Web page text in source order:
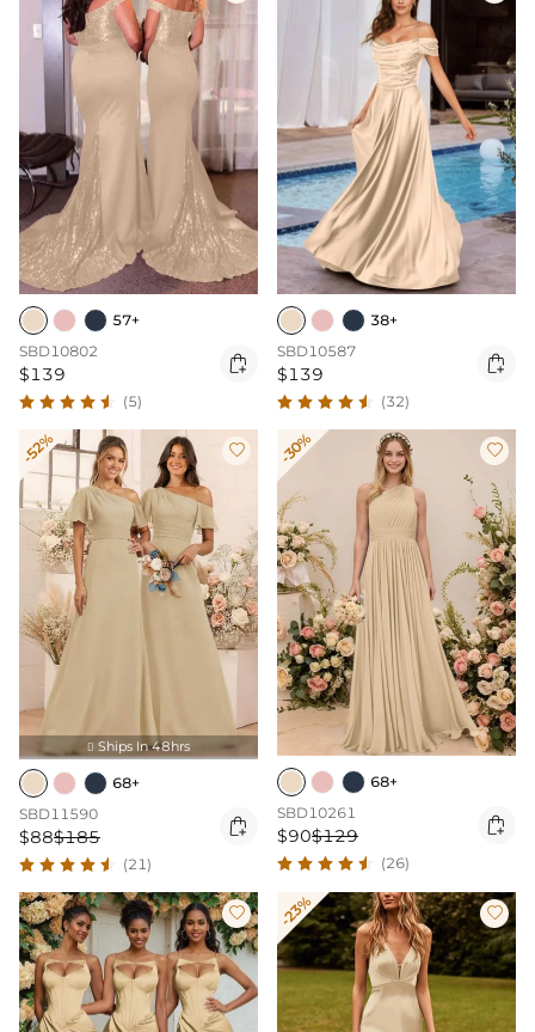
57+
SBD10802
$139 
(5)
38+
SBD10587
$139 
(32)
-52% 
 Ships In 48hrs
68+
SBD11590
$88$185 
(21)
-30% 
68+
SBD10261
$90$129 
(26)
 -23% 